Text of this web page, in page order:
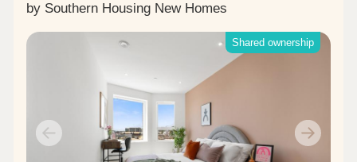
by Southern Housing New Homes
Shared ownership
Previous Next